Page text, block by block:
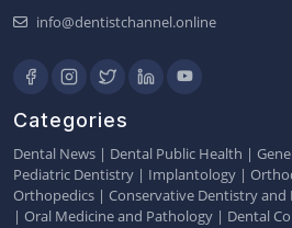
info@dentistchannel.online
Categories
Dental News | Dental Public Health |
Pediatric Dentistry | Implantology |
Orthopedics | Conservative Dentistry and
| Oral Medicine and Pathology | Dental